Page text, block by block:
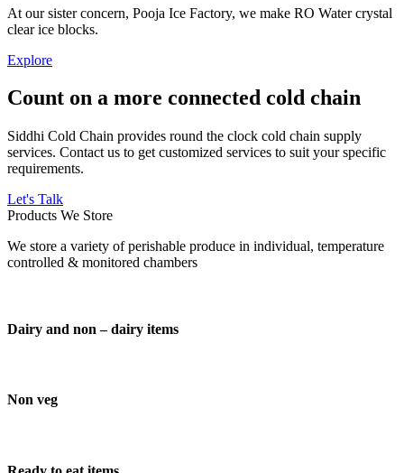
At our sister concern, Pooja Ice Factory, we make RO Water crystal
clear ice blocks.
Explore
Count on a more connected cold chain
Siddhi Cold Chain provides round the clock cold chain supply
services. Contact us to get customized services to suit your specific
requirements.
Let's Talk
Products We Store
We store a variety of perishable produce in individual, temperature
controlled & monitored chambers
Dairy and non – dairy items
Non veg